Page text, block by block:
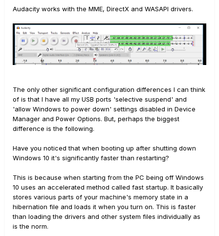
Audacity works with the MME, DirectX and WASAPI drivers.
The only other significant configuration differences I can think
of is that I have all my USB ports 'selective suspend' and
'allow Windows to power down' settings disabled in Device
Manager and Power Options. But, perhaps the biggest
difference is the following.
Have you noticed that when booting up after shutting down
Windows 10 it's significantly faster than restarting?
This is because when starting from the PC being off Windows
10 uses an accelerated method called fast startup. It basically
stores various parts of your machine's memory state in a
hibernation file and loads it when you turn on. This is faster
than loading the drivers and other system files individually as
is the norm.